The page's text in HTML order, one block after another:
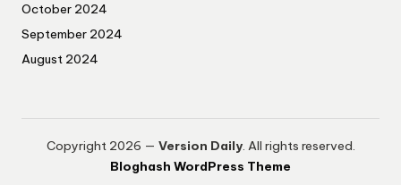
October 2024
September 2024
August 2024
Copyright 2026 — Version Daily. All rights reserved.
Bloghash WordPress Theme